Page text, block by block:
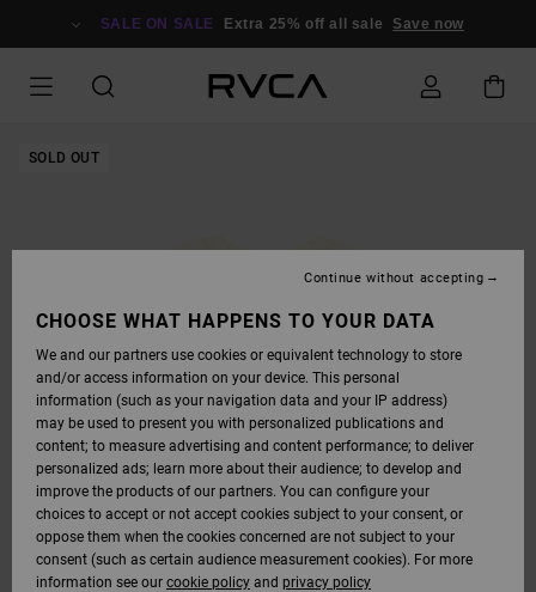
SALE ON SALE Extra 25% off all sale Save now
SOLD OUT
CHOOSE WHAT HAPPENS TO YOUR DATA
We and our partners use cookies or equivalent technology to store
and/or access information on your device. This personal
information (such as your navigation data and your IP address)
may be used to present you with personalized publications and
content; to measure advertising and content performance; to deliver
personalized ads; learn more about their audience; to develop and
improve the products of our partners. You can configure your
choices to accept or not accept cookies subject to your consent, or
oppose them when the cookies concerned are not subject to your
consent (such as certain audience measurement cookies). For more
information see our cookie policy and privacy policy
Continue without accepting